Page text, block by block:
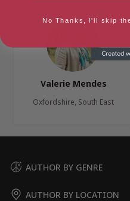
Valerie Mendes
Oxfordshire, South East
AUTHOR BY GENRE
AUTHOR BY LOCATION
No Thanks, I'll skip